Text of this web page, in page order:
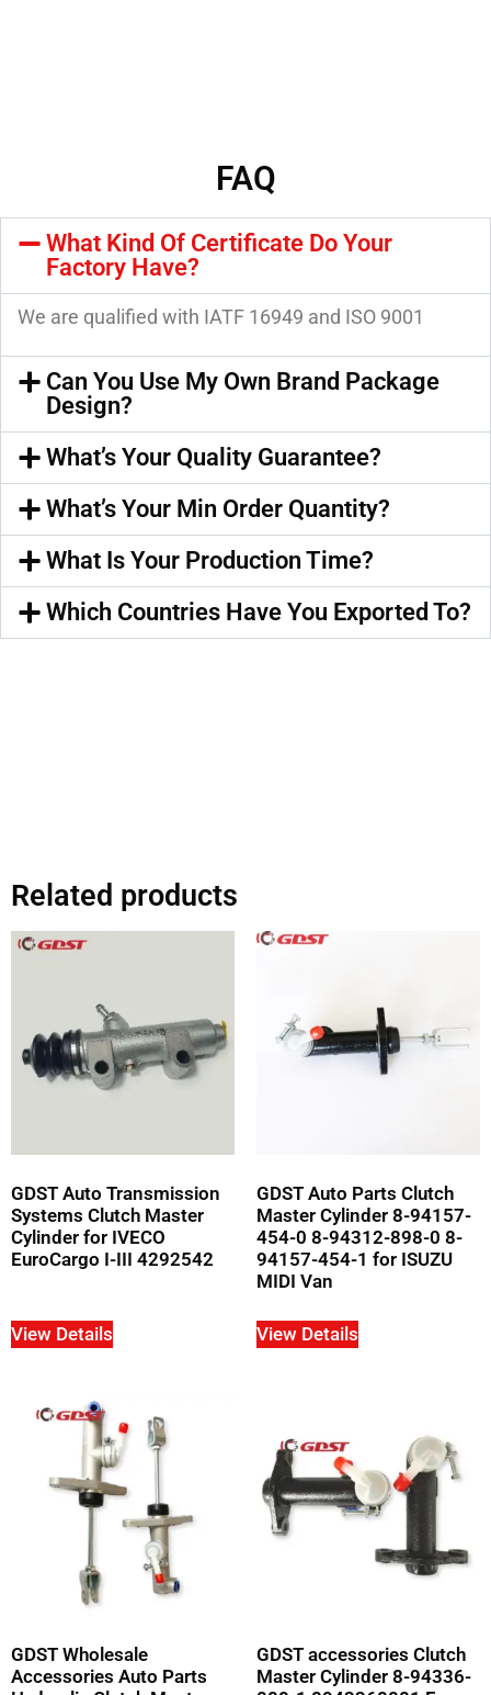
FAQ
What Kind Of Certificate Do Your
Factory Have?
We are qualified with IATF 16949 and ISO 9001
Can You Use My Own Brand Package
Design?
What’s Your Quality Guarantee?
What’s Your Min Order Quantity?
What Is Your Production Time?
Which Countries Have You Exported To?
Related products
GDST Auto Transmission
Systems Clutch Master
Cylinder for IVECO
EuroCargo I-III 4292542
View Details
GDST Auto Parts Clutch
Master Cylinder 8-94157-
454-0 8-94312-898-0 8-
94157-454-1 for ISUZU
MIDI Van
View Details
GDST Wholesale
Accessories Auto Parts
GDST accessories Clutch
Master Cylinder 8-94336-